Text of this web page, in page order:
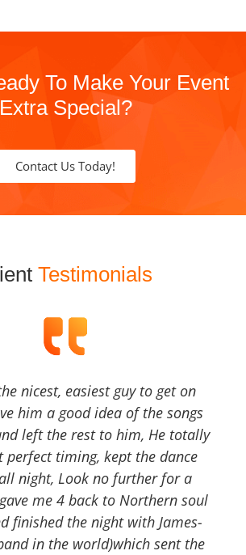
To Make Your Event
Extra Special?
Contact Us Today!
Testimonials
nicest, easiest guy to get on
him a good idea of the songs
left the rest to him, He totally
perfect timing, kept the dance
night, Look no further for a
me 4 back to Northern soul
finished the night with James-
in the world)which sent the